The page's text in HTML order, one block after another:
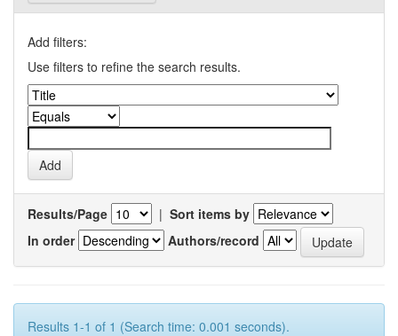
Add filters:
Use filters to refine the search results.
Results/Page | Sort items by
In order
Authors/record
Results 1-1 of 1 (Search time: 0.001 seconds).